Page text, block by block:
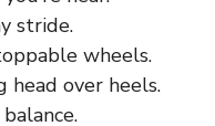
stride.
wheels.
head over heels.